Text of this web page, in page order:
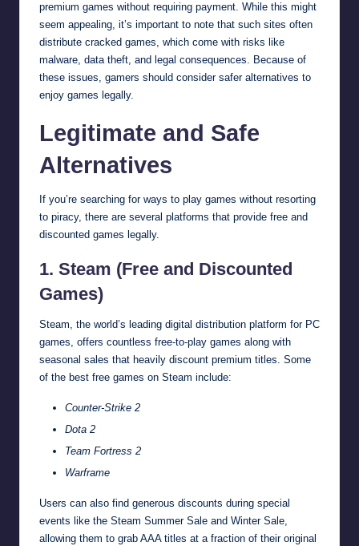
premium games without requiring payment. While this might
seem appealing, it’s important to note that such sites often
distribute cracked games, which come with risks like
malware, data theft, and legal consequences. Because of
these issues, gamers should consider safer alternatives to
enjoy games legally.
Legitimate and Safe
Alternatives
If you’re searching for ways to play games without resorting
to piracy, there are several platforms that provide free and
discounted games legally.
1. Steam (Free and Discounted
Games)
Steam, the world’s leading digital distribution platform for PC
games, offers countless free-to-play games along with
seasonal sales that heavily discount premium titles. Some
of the best free games on Steam include:
Counter-Strike 2
Dota 2
Team Fortress 2
Warframe
Users can also find generous discounts during special
events like the Steam Summer Sale and Winter Sale,
allowing them to grab AAA titles at a fraction of their original